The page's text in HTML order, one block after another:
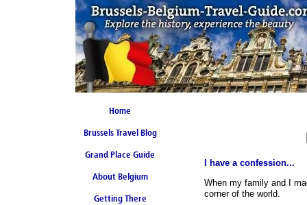
Home
Brussels Travel Blog
Grand Place Guide
Coming Soon
About Belgium
Getting There
I have a confession...
When my family and I
corner of the world.